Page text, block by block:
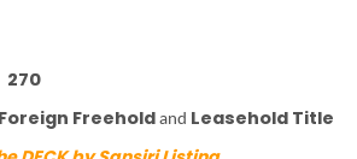
270
Foreign Freehold and Leasehold Title